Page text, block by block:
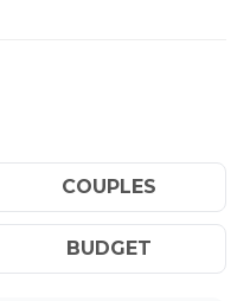
COUPLES
BUDGET